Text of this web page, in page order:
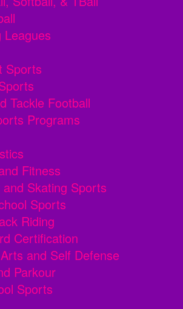
Leagues
Sports
Tackle Football
Programs
Fitness
and Skating Sports
Sports
Riding
Certification
and Self Defense
Parkour
Sports